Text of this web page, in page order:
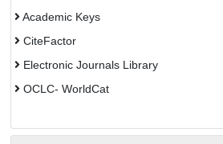
Academic Keys
CiteFactor
Electronic Journals Library
OCLC- WorldCat
Academic Resource Index